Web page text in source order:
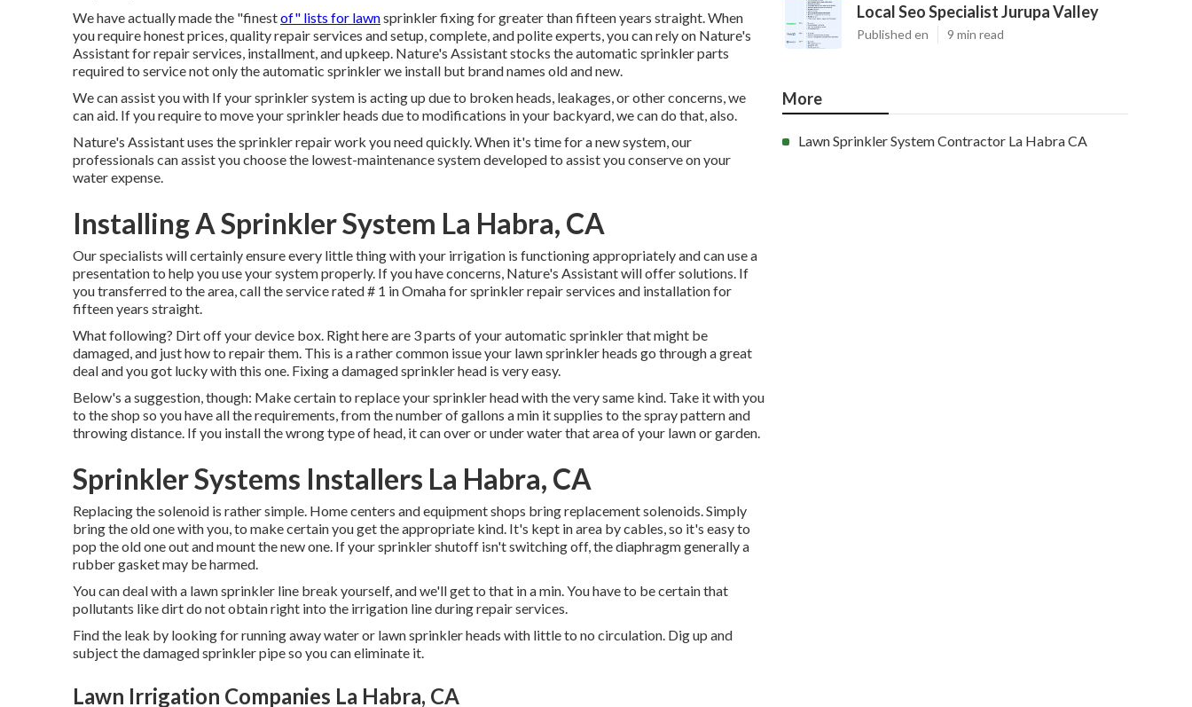
We have actually made the "finestof" lists for lawnsprinkler fixing for greater than fifteen years straight. When
you require honest prices, quality repair services and setup, complete, and polite experts, you can rely on Nature's
Assistant for repair services, installment, and upkeep. Nature's Assistant stocks the automatic sprinkler parts
required to service not only the automatic sprinkler we install but brand names old and new.
We can assist you with If your sprinkler system is acting up due to broken heads, leakages, or other concerns, we
can aid. If you require to move your sprinkler heads due to modifications in your backyard, we can do that, also.
Nature's Assistant uses the sprinkler repair work you need quickly. When it's time for a new system, our
professionals can assist you choose the lowest-maintenance system developed to assist you conserve on your
water expense.
Installing A Sprinkler System La Habra, CA
Our specialists will certainly ensure every little thing with your irrigation is functioning appropriately and can use a
presentation to help you use your system properly. If you have concerns, Nature's Assistant will offer solutions. If
you transferred to the area, call the service rated # 1 in Omaha for sprinkler repair services and installation for
fifteen years straight.
What following? Dirt off your device box. Right here are 3 parts of your automatic sprinkler that might be
damaged, and just how to repair them. This is a rather common issue your lawn sprinkler heads go through a great
deal and you got lucky with this one. Fixing a damaged sprinkler head is very easy.
Below's a suggestion, though: Make certain to replace yoursprinkler headwith the very same kind. Take it with you
to the shop so you have all the requirements, from the number of gallons a min it supplies to the spray pattern and
throwing distance. If you install the wrong type of head, it can over or under water that area of your lawn or garden.
Sprinkler Systems Installers La Habra, CA
Replacing the solenoid is rather simple. Home centers and equipment shops bring replacement solenoids. Simply
bring the old one with you, to make certain you get the appropriate kind. It's kept in area by cables, so it's easy to
pop the old one out and mount the new one. If your sprinkler shutoff isn't switching off, the diaphragm generally a
rubber gasket may be harmed.
You can deal with a lawn sprinkler line break yourself, and we'll get to that in a min. You have to be certain that
pollutants like dirt do not obtain right into the irrigation line during repair services.
Find the leak by looking for running away water or lawn sprinkler heads with little to no circulation. Dig up and
subject the damaged sprinkler pipe so you can eliminate it.
Lawn Irrigation Companies La Habra, CA
Local Seo Specialist Jurupa Valley
Published en 9 min read
More
Lawn Sprinkler System Contractor La Habra CA